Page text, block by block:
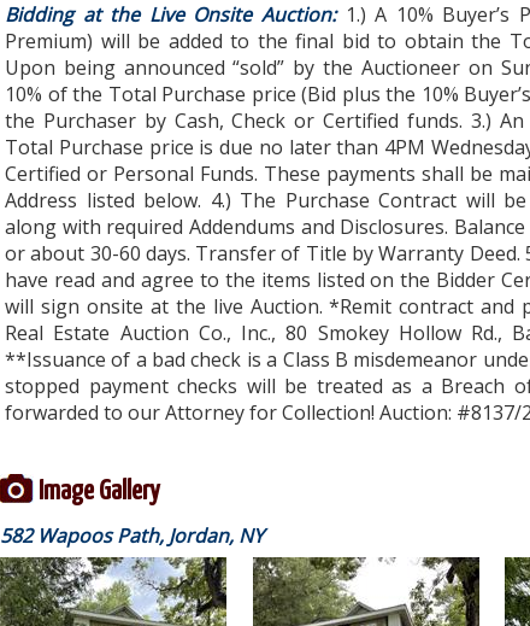
Bidding at the Live Onsite Auction:1.) A 10% Buyer’s
Premium) will be added to the final bid to obtain the
Upon being announced “sold” by the Auctioneer on
10% of the Total Purchase price (Bid plus the 10%
the Purchaser by Cash, Check or Certified funds. 3.)
Total Purchase price is due no later than 4PM
Certified or Personal Funds. These payments shall be
Address listed below. 4.) The Purchase Contract will
along with required Addendums and Disclosures.
or about 30-60 days. Transfer of Title by Warranty Deed.
have read and agree to the items listed on the Bidder
will sign onsite at the live Auction. *Remit contract and
Real Estate Auction Co., Inc., 80 Smokey Hollow Rd.,
**Issuance of a bad check is a Class B misdemeanor
stopped payment checks will be treated as a Breach
forwarded to our Attorney for Collection! Auction: #8137/
Image Gallery
582 Wapoos Path, Jordan, NY